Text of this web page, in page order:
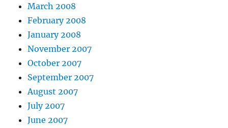
March 2008
February 2008
January 2008
November 2007
October 2007
September 2007
August 2007
July 2007
June 2007